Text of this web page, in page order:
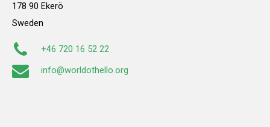
178 90 Ekerö
Sweden
+46 720 16 52 22
info@worldothello.org